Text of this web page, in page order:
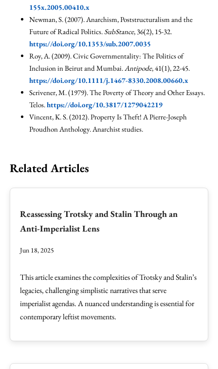
155x.2005.00410.x
Newman, S. (2007). Anarchism, Poststructuralism and the
Future of Radical Politics. SubStance, 36(2), 15-32.
https://doi.org/10.1353/sub.2007.0035
Roy, A. (2009). Civic Governmentality: The Politics of
Inclusion in Beirut and Mumbai.Antipode, 41(1), 22-45.
https://doi.org/10.1111/j.1467-8330.2008.00660.x
Scrivener, M. (1979). The Poverty of Theory and Other Essays.
Telos.https://doi.org/10.3817/1279042219
Vincent, K. S. (2012). Property Is Theft! A Pierre-Joseph
Proudhon Anthology. Anarchist studies.
Related Articles
Reassessing Trotsky and Stalin Through an
Anti-Imperialist Lens
Jun 18, 2025
This article examines the complexities of Trotsky and Stalin’s
legacies, challenging simplistic narratives that serve
imperialist agendas. A nuanced understanding is essential for
contemporary leftist movements.